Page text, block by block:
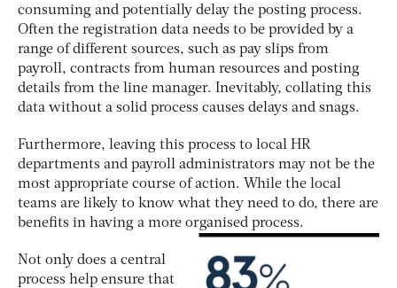
consuming and potentially delay the posting process.
Often the registration data needs to be provided by a
range of different sources, such as pay slips from
payroll, contracts from human resources and posting
details from the line manager. Inevitably, collating this
data without a solid process causes delays and snags.
Furthermore, leaving this process to local HR
departments and payroll administrators may not be the
most appropriate course of action. While the local
teams are likely to know what they need to do, there are
benefits in having a more organised process.
Not only does a central
process help ensure that